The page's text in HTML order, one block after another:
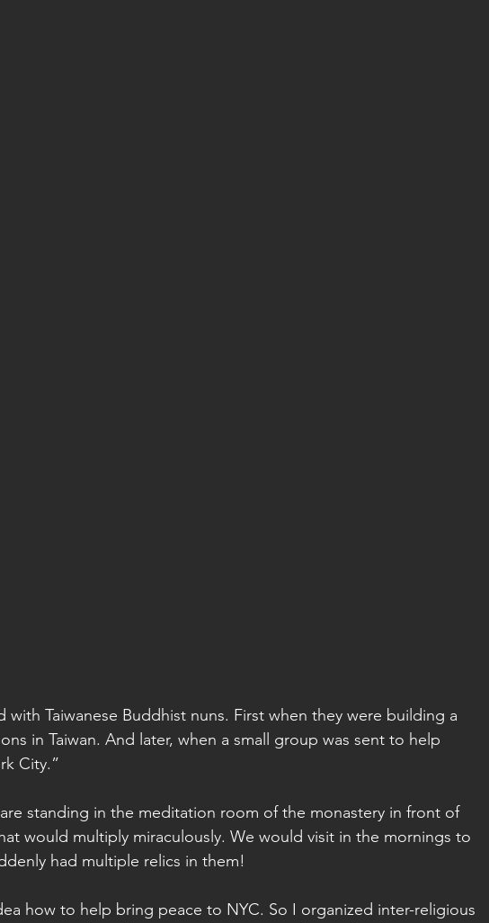
with Taiwanese Buddhist nuns. First when they were building a
in Taiwan. And later, when a small group was sent to help
City.”
standing in the meditation room of the monastery in front of
would multiply miraculously. We would visit in the mornings to
had multiple relics in them!
how to help bring peace to NYC. So I organized inter-religious